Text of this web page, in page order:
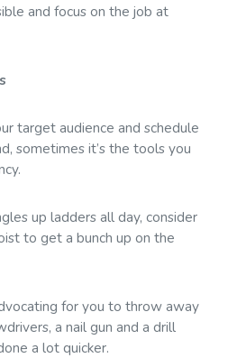
and focus on the job at
target audience and schedule
sometimes it’s the tools you
up ladders all day, consider
to get a bunch up on the
for you to throw away
a nail gun and a drill
a lot quicker.